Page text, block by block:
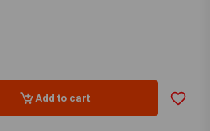
Add to cart